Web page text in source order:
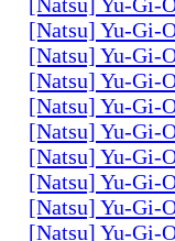
[Natsu] Yu-Gi-
[Natsu] Yu-Gi-
[Natsu] Yu-Gi-
[Natsu] Yu-Gi-
[Natsu] Yu-Gi-
[Natsu] Yu-Gi-
[Natsu] Yu-Gi-
[Natsu] Yu-Gi-
[Natsu] Yu-Gi-